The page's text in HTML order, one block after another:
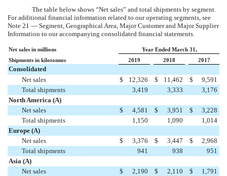
The table below shows “Net sales” and total shipments by segment.
For additional financial information related to our operating segments, see
Note 21 — Segment, Geographical Area, Major Customer and Major Supplier
Information to our accompanying consolidated financial statements.
Net sales in millions
Year Ended March 31,
Shipments in kilotonnes
2019 2018 2017
Consolidated
Net sales
$ 12,326 $ 11,462 $
9,591
Total shipments
3,419 3,333
3,176
North America (A)
Net sales
$ 4,581 $ 3,951 $
3,228
Total shipments
1,150 1,090
1,014
Europe (A)
Net sales
$ 3,376 $ 3,447 $
2,968
Total shipments
941 938
951
Asia (A)
Net sales
$ 2,190 $ 2,110 $
1,791